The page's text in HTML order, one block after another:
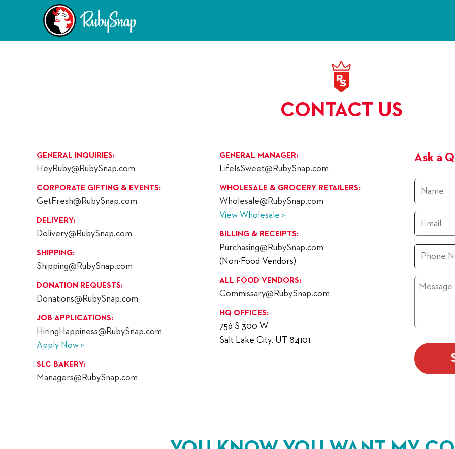
CONTACT US
GENERAL INQUIRIES:
HeyRuby@RubySnap.com
CORPORATE GIFTING & EVENTS:
GetFresh@RubySnap.com
DELIVERY:
Delivery@RubySnap.com
SHIPPING:
Shipping@RubySnap.com
DONATION REQUESTS:
Donations@RubySnap.com
JOB APPLICATIONS:
HiringHappiness@RubySnap.com
Apply Now >
SLC BAKERY:
Managers@RubySnap.com
GENERAL MANAGER:
LifeIsSweet@RubySnap.com
WHOLESALE & GROCERY RETAILERS:
Wholesale@RubySnap.com
View Wholesale >
BILLING & RECEIPTS:
Purchasing@RubySnap.com
(Non-Food Vendors)
ALL FOOD VENDORS:
Commissary@RubySnap.com
HQ OFFICES:
756 S 300 W
Salt Lake City, UT 84101
Ask a
Phone
Message